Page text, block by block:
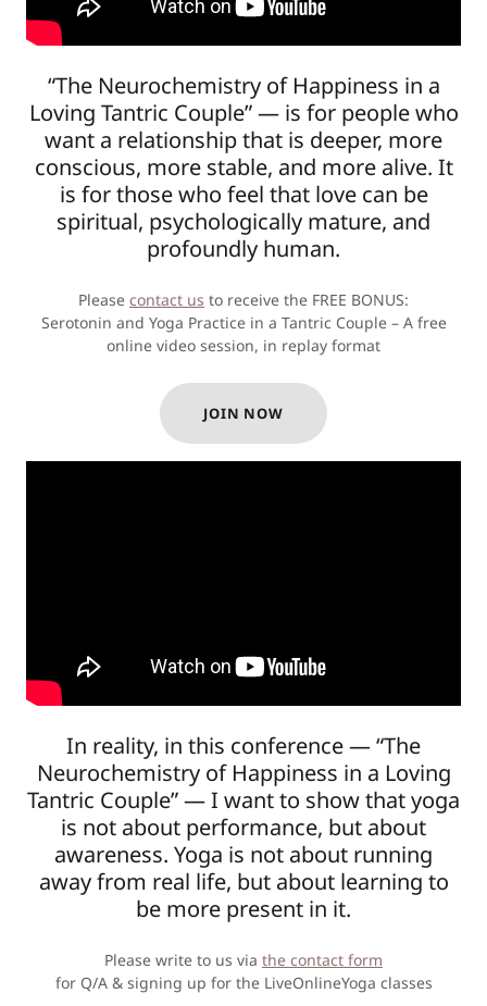
“The Neurochemistry of Happiness in a
Loving Tantric Couple” — is for people who
want a relationship that is deeper, more
conscious, more stable, and more alive. It
is for those who feel that love can be
spiritual, psychologically mature, and
profoundly human.
Please contact us to receive the FREE BONUS:
Serotonin and Yoga Practice in a Tantric Couple – A free
online video session, in replay format
JOIN NOW
In reality, in this conference — “The
Neurochemistry of Happiness in a Loving
Tantric Couple” — I want to show that yoga
is not about performance, but about
awareness. Yoga is not about running
away from real life, but about learning to
be more present in it.
Please write to us via the contact form
for Q/A & signing up for the LiveOnlineYoga classes